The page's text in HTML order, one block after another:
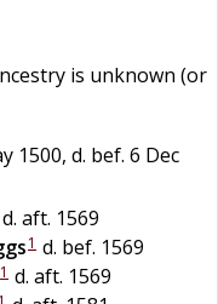
is unknown (or
1500, d. bef. 6 Dec
d. aft. 1569
1 d. bef. 1569
1 d. aft. 1569